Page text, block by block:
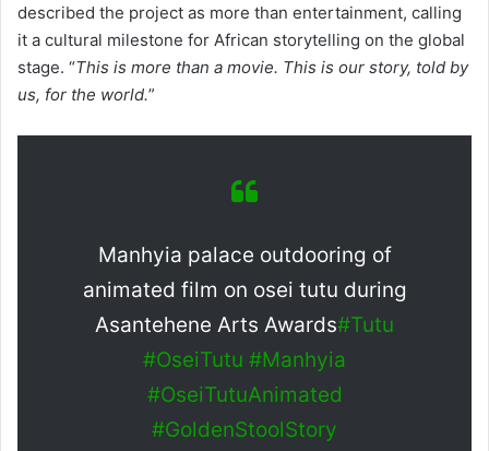
described the project as more than entertainment, calling
it a cultural milestone for African storytelling on the global
stage. “This is more than a movie. This is our story, told by
us, for the world.”
Manhyia palace outdooring of
animated film on osei tutu during
Asantehene Arts Awards#Tutu
#OseiTutu #Manhyia
#OseiTutuAnimated
#GoldenStoolStory